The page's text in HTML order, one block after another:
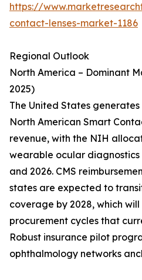
https://
contact-lenses-market-1186
Regional Outlook
North America – Dominant
2025)
The United States
North American Smart
revenue, with the NIH
wearable ocular diagnostics
and 2026. CMS
states are expected to
coverage by 2028, which
procurement cycles that
Robust insurance pilot
ophthalmology networks